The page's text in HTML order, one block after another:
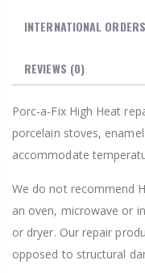
INTERNATIONAL ORDERS
REVIEWS (0)
Porc-a-Fix High Heat
porcelain stoves,
accommodate
We do not recommend
an oven, microwave or
or dryer. Our repair
opposed to structural